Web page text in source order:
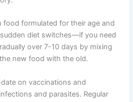
on next steps immediately.
Through Diet and Care
prevention is key. Many
with thoughtful care.
kitten’s health history.